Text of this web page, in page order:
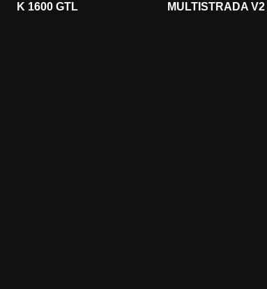
K 1600 GTL MULTISTRADA V2